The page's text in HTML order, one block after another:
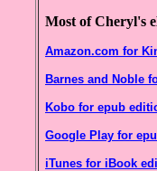
Most of Cheryl's
Amazon.com for
Barnes and Noble
Kobo for epub
Google Play for
iTunes for iBook